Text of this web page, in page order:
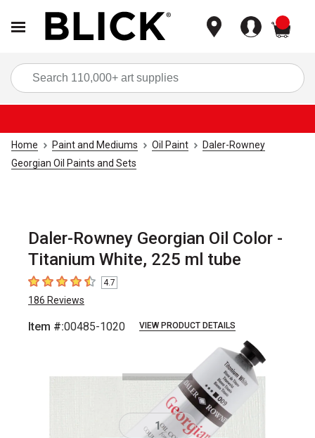
Home Paint and Mediums Oil Paint
Daler-Rowney
Georgian Oil Paints and Sets
Daler-Rowney Georgian Oil Color -
Titanium White, 225 ml tube
4.7 out of 5 stars
4.7
186 Reviews
Item #:00485-1020 VIEW PRODUCT DETAILS